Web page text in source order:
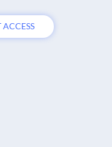
ACCESS